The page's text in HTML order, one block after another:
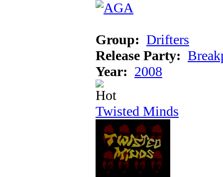
Group: Drifters
Release Party:
Year: 2008
Twisted Minds